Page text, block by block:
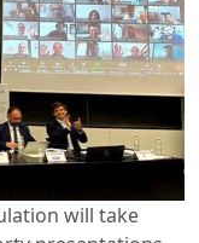
will take